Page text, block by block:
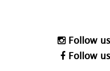
Follow
Follow